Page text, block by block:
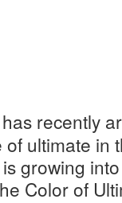
has recently
ultimate in
growing
Color of